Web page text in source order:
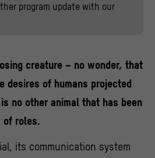
program update with our
creature – no wonder, that
desires of humans projected
no other animal that has been
of roles.
its communication system